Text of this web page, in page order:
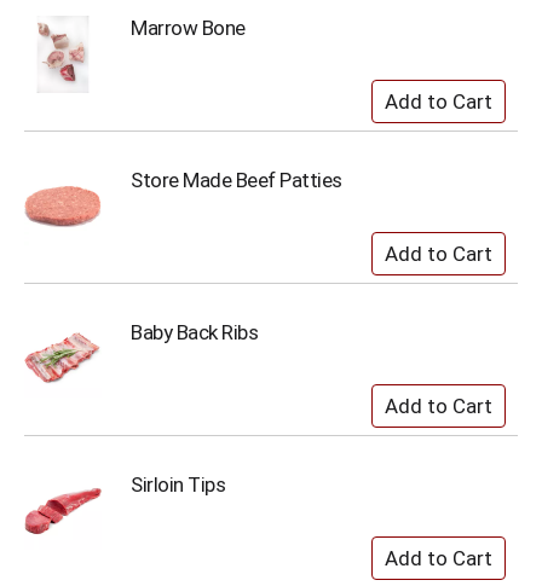
Marrow Bone
Store Made Beef Patties
Baby Back Ribs
Sirloin Tips